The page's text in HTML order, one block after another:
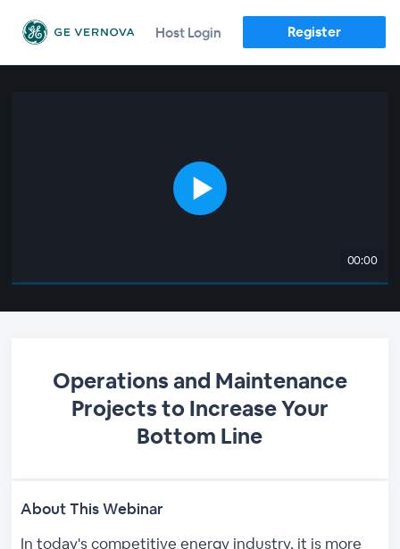
Host Login Register
00:00
Operations and Maintenance
Projects to Increase Your
Bottom Line
About This Webinar
In today's competitive energy industry, it is more